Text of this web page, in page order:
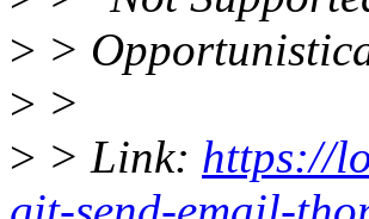
> >
> >
> > Link: https://